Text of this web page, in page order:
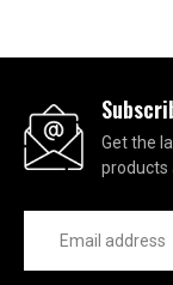
Get the
products
Address